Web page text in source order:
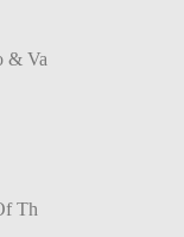
& Va
Th